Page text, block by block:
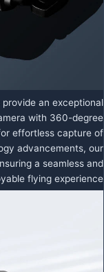
an exceptional
with 360-degree
effortless capture of
advancements, our
a seamless and
flying experience.